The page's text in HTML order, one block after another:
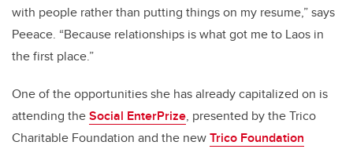
with people rather than putting things on my resume,” says
Peeace. “Because relationships is what got me to Laos in
the first place.”
One of the opportunities she has already capitalized on is
attending theSocial EnterPrize, presented by the Trico
Charitable Foundation and the newTrico Foundation